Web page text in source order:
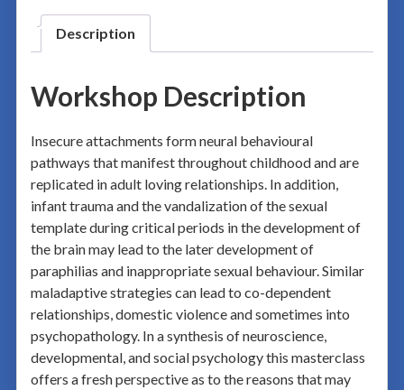
Description
Workshop Description
Insecure attachments form neural behavioural
pathways that manifest throughout childhood and are
replicated in adult loving relationships. In addition,
infant trauma and the vandalization of the sexual
template during critical periods in the development of
the brain may lead to the later development of
paraphilias and inappropriate sexual behaviour. Similar
maladaptive strategies can lead to co-dependent
relationships, domestic violence and sometimes into
psychopathology. In a synthesis of neuroscience,
developmental, and social psychology this masterclass
offers a fresh perspective as to the reasons that may